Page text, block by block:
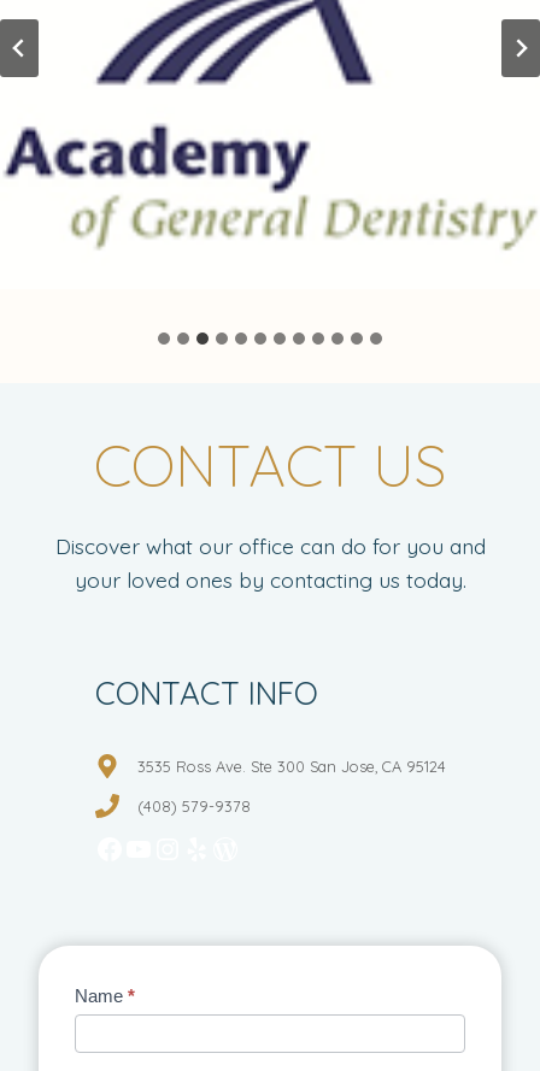
CONTACT US
Discover what our office can do for you and
your loved ones by contacting us today.
CONTACT INFO
3535 Ross Ave. Ste 300 San Jose, CA 95124
(408) 579-9378
Contact
Name *